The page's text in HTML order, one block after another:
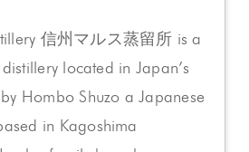
信州マルス蒸留所 is a
located in Japan’s
Hombo Shuzo a Japanese
in Kagoshima